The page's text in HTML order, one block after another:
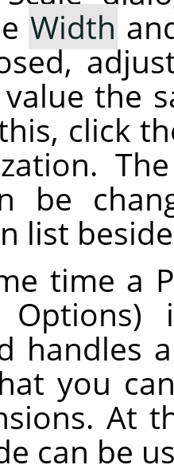
Width
the
click
be
list
time a
handles
you
At
can be